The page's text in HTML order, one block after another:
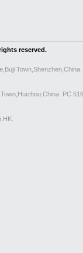
reserved.
PC